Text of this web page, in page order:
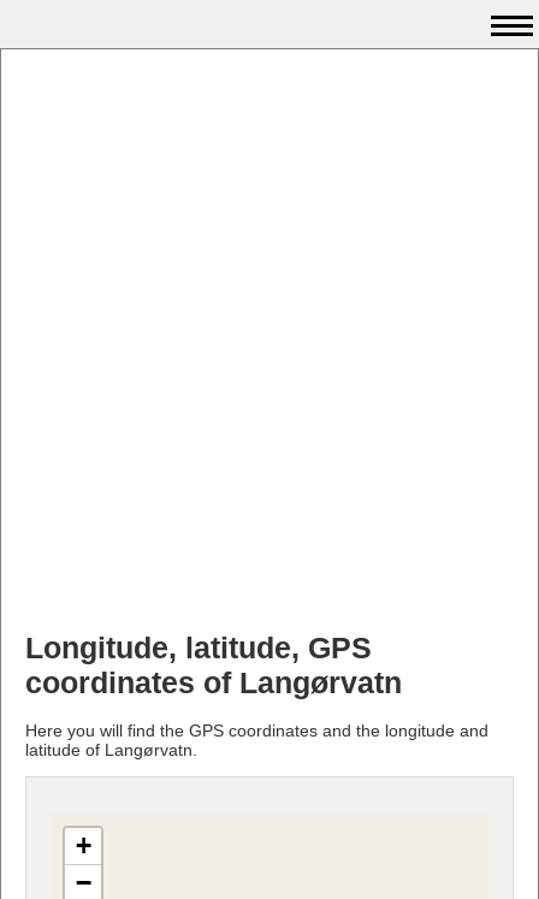
Longitude, latitude, GPS
coordinates of Langørvatn
Here you will find the GPS coordinates and the longitude and
latitude of Langørvatn.
+
−